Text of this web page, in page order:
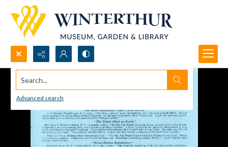
Search...
Advanced search